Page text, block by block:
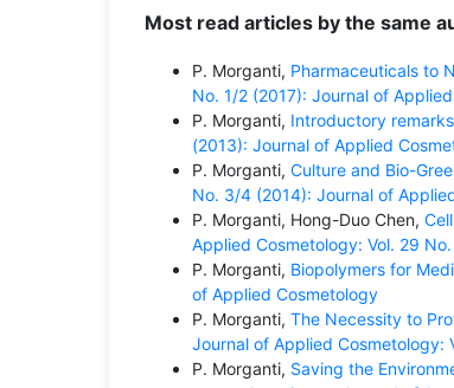
Most read articles by the same
P. Morganti, Pharmaceuticals to
No. 1/2 (2017): Journal of
P. Morganti, Introductory
(2013): Journal of Applied
P. Morganti, Culture and Bio-
No. 3/4 (2014): Journal of
P. Morganti, Hong-Duo Chen,
Applied Cosmetology: Vol. 29
P. Morganti, Biopolymers for
of Applied Cosmetology
P. Morganti, The Necessity to
Journal of Applied Cosmetology:
P. Morganti, Saving the